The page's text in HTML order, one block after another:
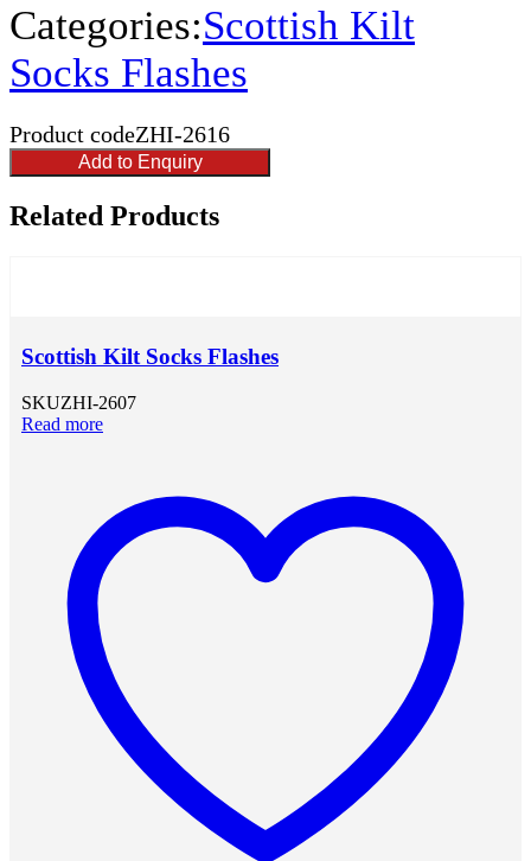
Categories:Scottish Kilt
Socks Flashes
Product codeZHI-2616
Add to Enquiry
Related Products
Scottish Kilt Socks Flashes
SKUZHI-2607
Read more